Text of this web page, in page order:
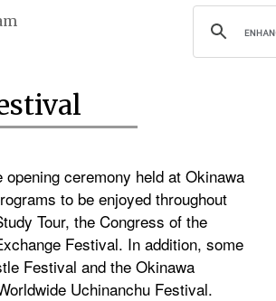
ceremony held at Okinawa
to be enjoyed throughout
Tour, the Congress of the
Festival. In addition, some
Festival and the Okinawa
Uchinanchu Festival.